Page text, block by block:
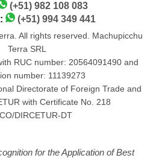
(+51) 982 108 083
(+51) 994 349 441
All rights reserved. Machupicchu
Terra SRL
RUC number: 20564091490 and
number: 11139273
Directorate of Foreign Trade and
with Certificate No. 218
DIRCETUR-DT
for the Application of Best